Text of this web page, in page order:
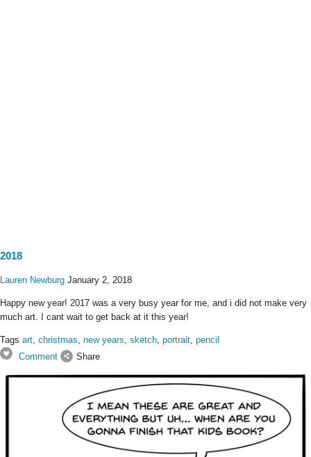
2018
Lauren Newburg January 2, 2018
Happy new year! 2017 was a very busy year for me, and i did not make very
much art. I cant wait to get back at it this year!
Tags art, christmas, new years, sketch, portrait, pencil
Comment
Share